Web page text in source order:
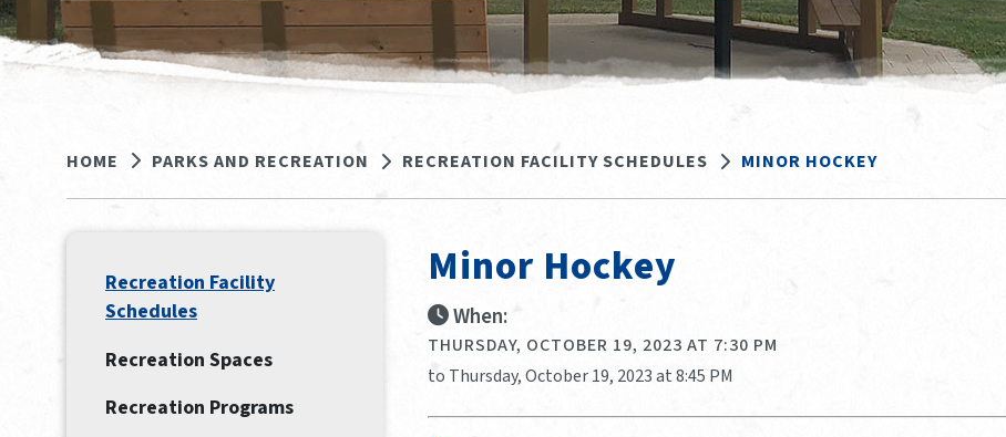
HOME PARKS AND RECREATION RECREATION FACILITY SCHEDULES MINOR HOCKEY
Minor Hockey
When:
THURSDAY, OCTOBER 19, 2023 AT 7:30 PM
to Thursday, October 19, 2023 at 8:45 PM
Recreation Facility
Schedules
Recreation Spaces
Recreation Programs